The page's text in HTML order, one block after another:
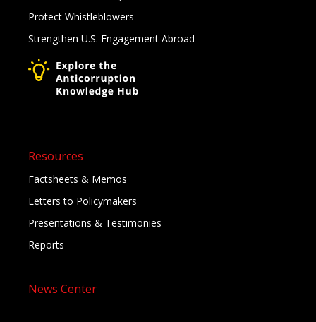
Protect Whistleblowers
Strengthen U.S. Engagement Abroad
Resources
Factsheets & Memos
Letters to Policymakers
Presentations & Testimonies
Reports
News Center